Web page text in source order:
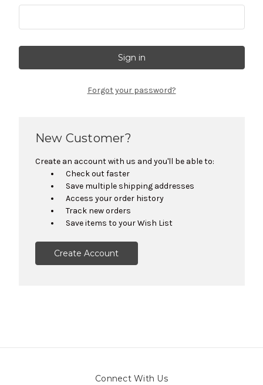
Forgot your password?
New Customer?
Create an account with us and you'll be able to:
Check out faster
Save multiple shipping addresses
Access your order history
Track new orders
Save items to your Wish List
Create Account
Connect With Us